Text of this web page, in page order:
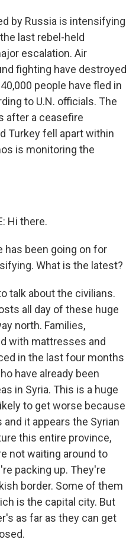
by Russia is intensifying
last rebel-held
escalation. Air
fighting have destroyed
people have fled in
to U.N. officials. The
after a ceasefire
Turkey fell apart within
is monitoring the
Hi there.
has been going on for
What is the latest?
talk about the civilians.
all day of these huge
north. Families,
with mattresses and
in the last four months
have already been
in Syria. This is a huge
to get worse because
it appears the Syrian
this entire province,
not waiting around to
packing up. They're
border. Some of them
is the capital city. But
as far as they can get